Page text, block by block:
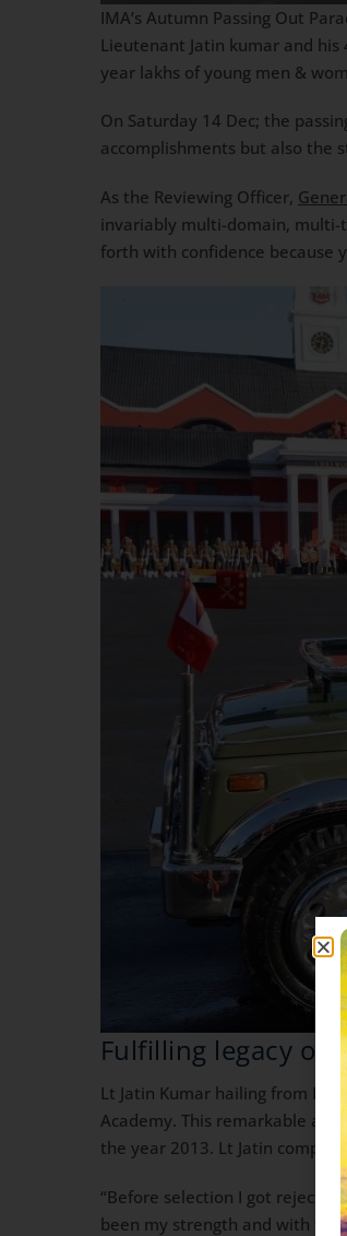
IMA’s Autumn Passing Out
Lieutenant Jatin kumar and
year lakhs of young men &
On Saturday 14 Dec; the
accomplishments but also the
As the Reviewing Officer,
invariably multi-domain, multi-
forth with confidence because
Fulfilling legacy of
Lt Jatin Kumar hailing from
Academy. This remarkable
the year 2013. Lt Jatin
“Before selection I got
been my strength and with